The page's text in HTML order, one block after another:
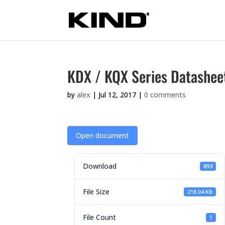
KDX / KQX Series
byalex | Jul 12, 2017 |0 comments
Open document
Download 893
File Size 218.04 KB
File Count 1